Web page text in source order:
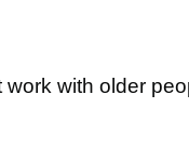
with older